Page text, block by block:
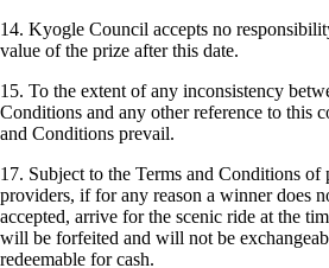
14. Kyogle Council accepts no
value of the prize after this date.
15. To the extent of any inconsistency
Conditions and any other reference to this
and Conditions prevail.
17. Subject to the Terms and Conditions of
providers, if for any reason a winner does
accepted, arrive for the scenic ride at the
will be forfeited and will not be
redeemable for cash.